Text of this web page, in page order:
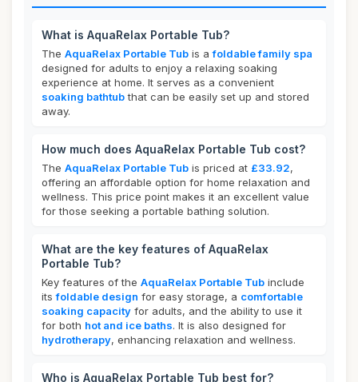
What is AquaRelax Portable Tub?
The AquaRelax Portable Tub is afoldable family spa
designed for adults to enjoy a relaxing soaking
experience at home. It serves as a convenient
soaking bathtubthat can be easily set up and stored
away.
How much does AquaRelax Portable Tub cost?
The AquaRelax Portable Tub is priced at £33.92,
offering an affordable option for home relaxation and
wellness. This price point makes it an excellent value
for those seeking a portable bathing solution.
What are the key features of AquaRelax
Portable Tub?
Key features of the AquaRelax Portable Tub include
itsfoldable design for easy storage, a comfortable
soaking capacity for adults, and the ability to use it
for both hot and ice baths. It is also designed for
hydrotherapy, enhancing relaxation and wellness.
Who is AquaRelax Portable Tub best for?